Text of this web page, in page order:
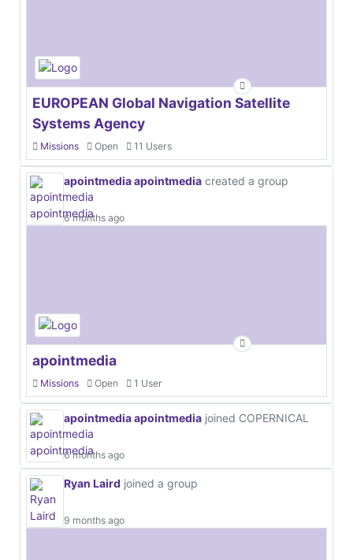
EUROPEAN Global Navigation Satellite
Systems Agency
Missions Open 11 Users
apointmedia apointmedia created a group
6 months ago
apointmedia
Missions Open 1 User
apointmedia apointmedia joined COPERNICAL
6 months ago
Ryan Laird joined a group
9 months ago